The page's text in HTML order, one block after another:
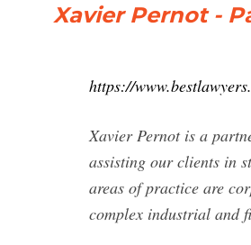
Xavier Pernot -
https://
Xavier Pernot is a
assisting our clients in
areas of practice are
complex industrial and